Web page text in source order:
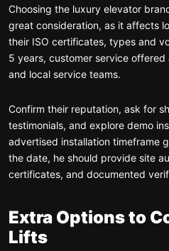
Choosing the luxury elevator
great consideration, as it affects
their ISO certificates, types and
5 years, customer service offered
and local service teams.
Confirm their reputation, ask for
testimonials, and explore demo
advertised installation timeframe
the date, he should provide site
certificates, and documented
Extra Options to
Lifts